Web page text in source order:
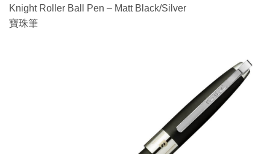
Knight Roller Ball Pen – Matt Black/Silver
寶珠筆